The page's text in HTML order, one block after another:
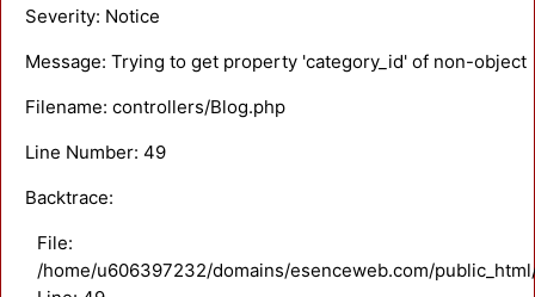
Severity: Notice
Message: Trying to get property 'category_id' of non-object
Filename: controllers/Blog.php
Line Number: 49
Backtrace:
File:
/home/u606397232/domains/esenceweb.com/